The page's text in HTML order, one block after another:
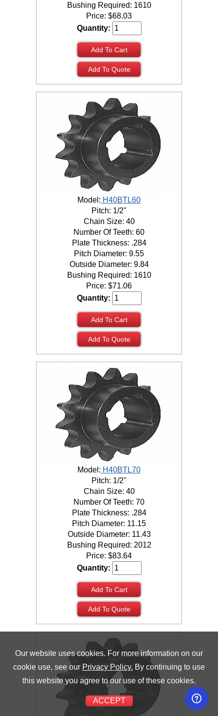
Bushing Required: 1610
Price: $68.03
Quantity:
Add To Cart
Add To Quote
Model: H40BTL60
Pitch: 1/2"
Chain Size: 40
Number Of Teeth: 60
Plate Thickness: .284
Pitch Diameter: 9.55
Outside Diameter: 9.84
Bushing Required: 1610
Price: $71.06
Quantity:
Add To Cart
Add To Quote
Model: H40BTL70
Pitch: 1/2"
Chain Size: 40
Number Of Teeth: 70
Plate Thickness: .284
Pitch Diameter: 11.15
Outside Diameter: 11.43
Bushing Required: 2012
Price: $83.64
Quantity:
Add To Cart
Add To Quote
Our website uses cookies. For more information on our
cookie use, see our Privacy Policy. By continuing to use
this website you agree to our use of these cookies.
ACCEPT